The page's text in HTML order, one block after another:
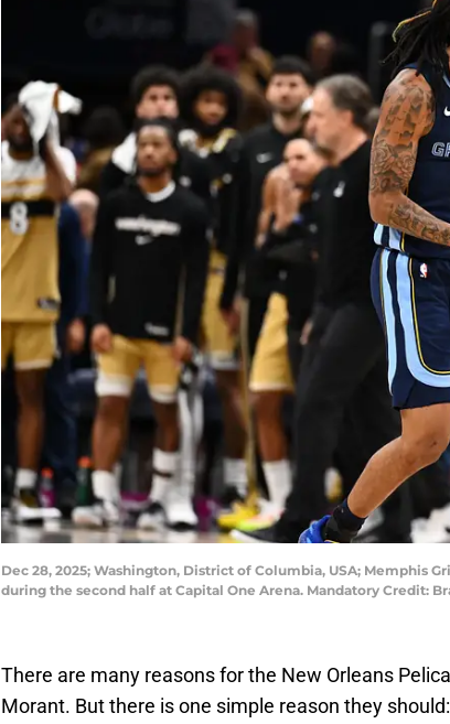
Dec 28, 2025; Washington, District of Columbia, USA; Memphis
during the second half at Capital One Arena. Mandatory Credit:
There are many reasons for the New Orleans
Morant. But there is one simple reason they